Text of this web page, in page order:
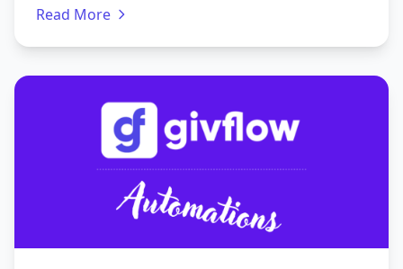
Read More